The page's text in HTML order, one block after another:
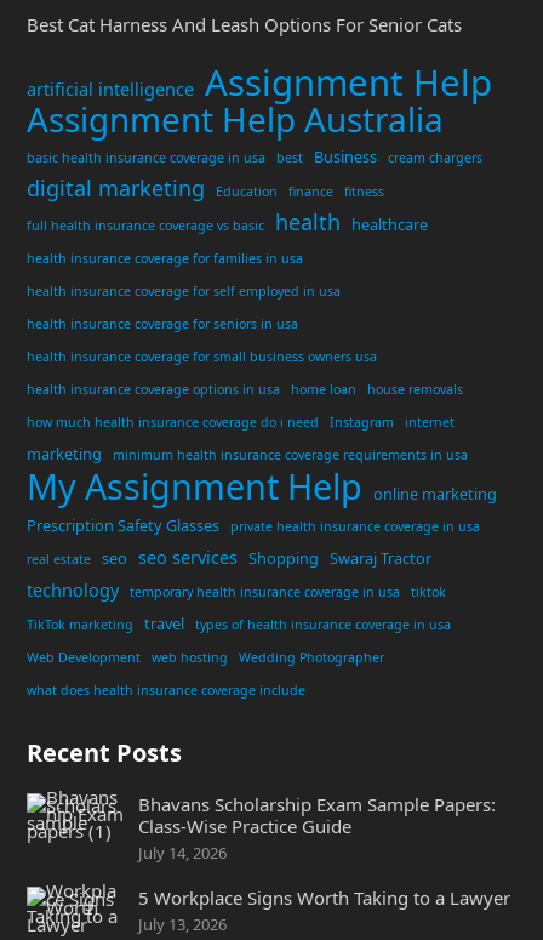
Best Cat Harness And Leash Options For Senior Cats
artificial intelligence Assignment Help
Assignment Help Australia
basic health insurance coverage in usa best Business cream chargers
digital marketing Education finance
fitness
full health insurance coverage vs basic
health healthcare
health insurance coverage for families in usa
health insurance coverage for self employed in usa
health insurance coverage for seniors in usa
health insurance coverage for small business owners usa
health insurance coverage options in usa
home loan
house removals
how much health insurance coverage do i need
Instagram internet
marketing minimum health insurance coverage requirements in usa
My Assignment Help
online marketing
Prescription Safety Glasses
private health insurance coverage in usa
real estate
seo seo services Shopping Swaraj Tractor
technology temporary health insurance coverage in usa
tiktok
TikTok marketing
travel
types of health insurance coverage in usa
Web Development
web hosting
Wedding Photographer
what does health insurance coverage include
Recent Posts
Bhavans Scholarship Exam Sample Papers:
Class-Wise Practice Guide
July 14, 2026
5 Workplace Signs Worth Taking to a Lawyer
July 13, 2026